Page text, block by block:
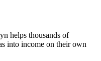
helps thousands of
into income on their own